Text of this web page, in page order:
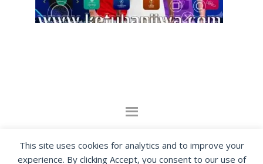
This site uses cookies for analytics and to improve your
experience. By clicking Accept, you consent to our use of
By visiting www.ketubanjiwa.com you agree for
our to use cookies to improve our content, you